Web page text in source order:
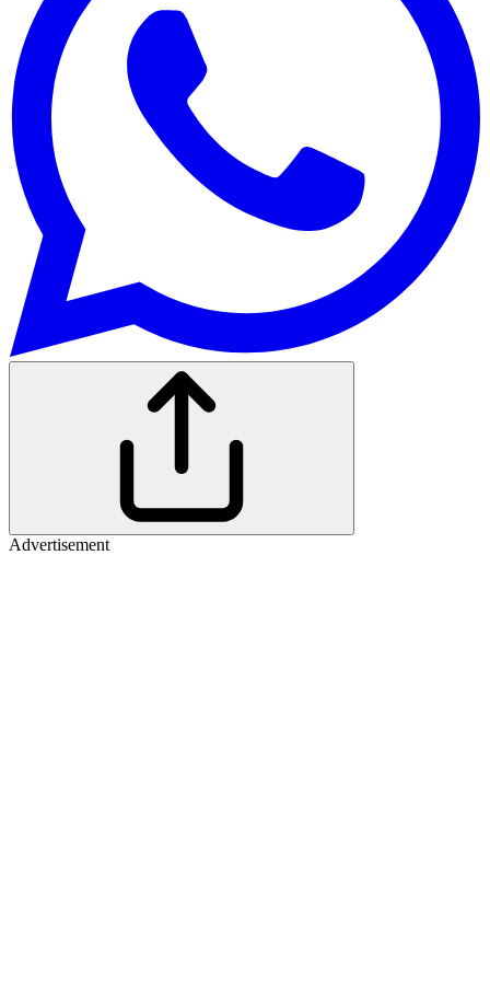
Advertisement